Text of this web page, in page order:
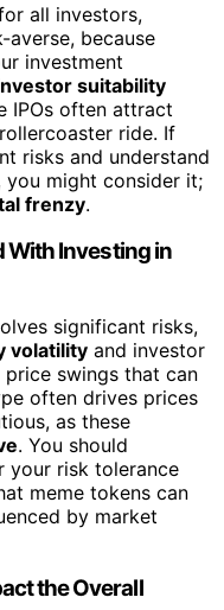
all investors,
averse, because
investment
suitability
IPOs often attract
ride. If
risks and understand
you might consider it;
frenzy.
With Investing in
significant risks,
volatility and investor
price swings that can
often drives prices
as these
. You should
your risk tolerance
meme tokens can
by market
the Overall